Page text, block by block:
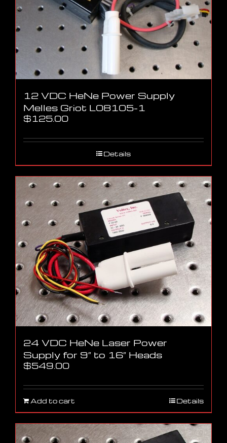
12 VDC HeNe Power Supply
Melles Griot L08105-1
$125.00
Details
24 VDC HeNe Laser Power
Supply for 9″ to 16″ Heads
$549.00
Add to cart Details